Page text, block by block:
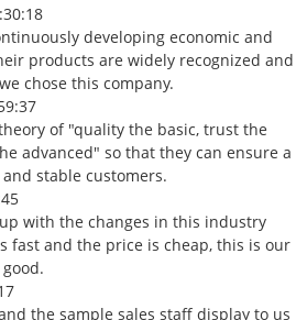
developing economic and
products are widely recognized and
chose this company.
of "quality the basic, trust the
advanced" so that they can ensure a
stable customers.
with the changes in this industry
fast and the price is cheap, this is our
the sample sales staff display to us